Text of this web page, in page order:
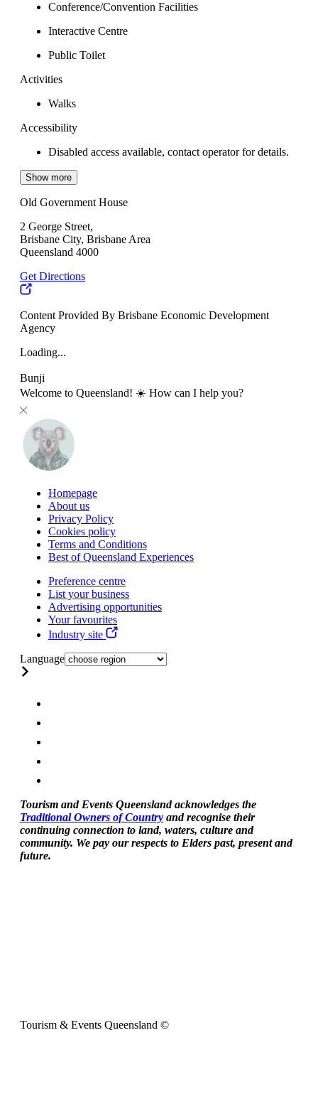
Conference/Convention Facilities
Interactive Centre
Public Toilet
Activities
Walks
Accessibility
Disabled access available, contact operator for details.
Show more
Old Government House
2 George Street,
Brisbane City, Brisbane Area
Queensland 4000
Get Directions
Content Provided By Brisbane Economic Development
Agency
Loading...
Bunji
Welcome to Queensland! ☀️ How can I help you?
Homepage
About us
Privacy Policy
Cookies policy
Terms and Conditions
Best of Queensland Experiences
Preference centre
List your business
Advertising opportunities
Your favourites
Industry site
Language
Tourism and Events Queensland acknowledges the
Traditional Owners of Country and recognise their
continuing connection to land, waters, culture and
community. We pay our respects to Elders past, present and
future.
Tourism & Events Queensland ©